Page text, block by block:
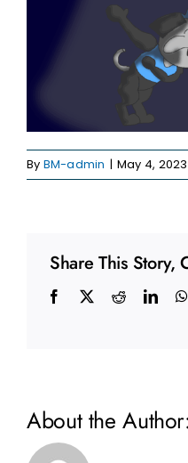
By BM-admin | May 4, 2023
Share This Story,
Facebook
X Reddit
About the Author: